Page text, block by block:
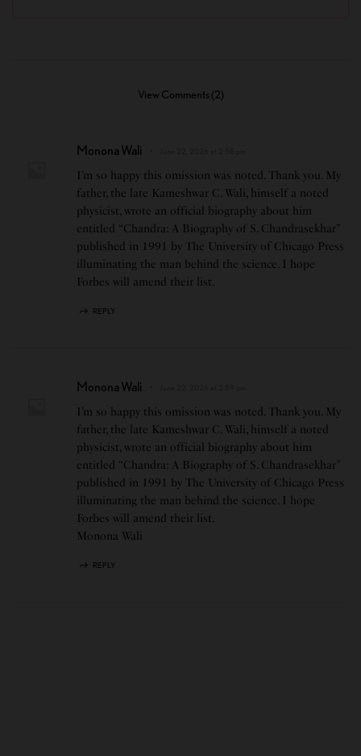
View Comments (2)
Monona Wali
I’m so happy this omission was noted. Thank you. My
father, the late Kameshwar C. Wali, himself a noted
physicist, wrote an official biography about him
entitled “Chandra: A Biography of S. Chandrasekhar”
published in 1991 by The University of Chicago Press
illuminating the man behind the science. I hope
Forbes will amend their list.
REPLY
Monona Wali
I’m so happy this omission was noted. Thank you. My
father, the late Kameshwar C. Wali, himself a noted
physicist, wrote an official biography about him
entitled “Chandra: A Biography of S. Chandrasekhar”
published in 1991 by The University of Chicago Press
illuminating the man behind the science. I hope
Forbes will amend their list.
Monona Wali
REPLY